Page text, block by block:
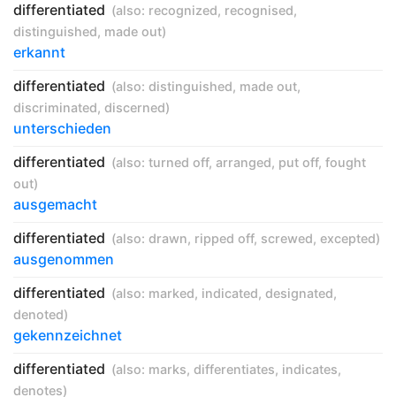
differentiated (also: recognized, recognised,
distinguished, made out)
erkannt
differentiated (also: distinguished, made out,
discriminated, discerned)
unterschieden
differentiated (also: turned off, arranged, put off, fought
out)
ausgemacht
differentiated (also: drawn, ripped off, screwed, excepted)
ausgenommen
differentiated (also: marked, indicated, designated,
denoted)
gekennzeichnet
differentiated (also: marks, differentiates, indicates,
denotes)